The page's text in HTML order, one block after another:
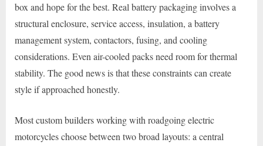
box and hope for the best. Real battery packaging involves a
structural enclosure, service access, insulation, a battery
management system, contactors, fusing, and cooling
considerations. Even air-cooled packs need room for thermal
stability. The good news is that these constraints can create
style if approached honestly.
Most custom builders working with roadgoing electric
motorcycles choose between two broad layouts: a central